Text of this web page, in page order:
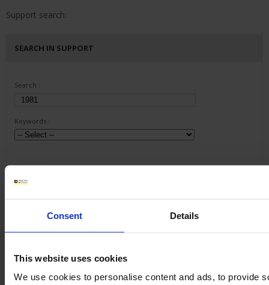
Consent Details
This website uses cookies
We use cookies to personalise content and ads, to provide
Support search:
SEARCH IN SUPPORT
Search :
Keywords :
METRIX ScopeNet
Download